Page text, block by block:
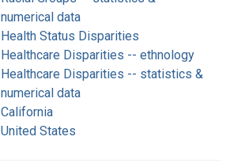
numerical data
Health Status Disparities
Healthcare Disparities -- ethnology
Healthcare Disparities -- statistics &
numerical data
California
United States